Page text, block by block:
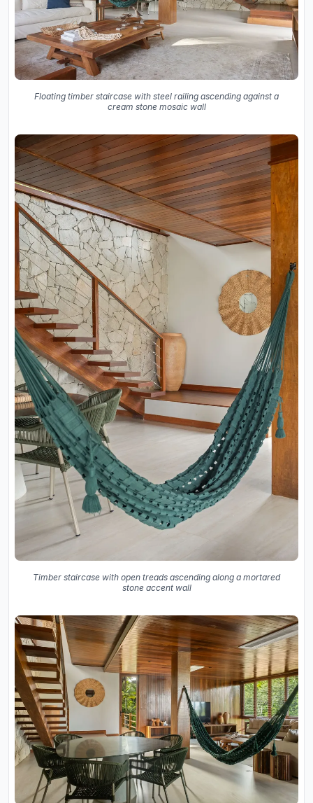
Floating timber staircase with steel railing ascending against a
cream stone mosaic wall
Timber staircase with open treads ascending along a mortared
stone accent wall